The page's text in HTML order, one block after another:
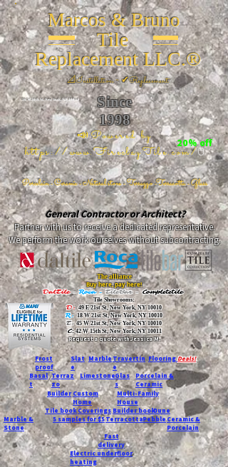
Marcos & Bruno
Tile
Replacement LLC.®
📐Installation ~ ✔Replacement
Since
1998
📣Powered by
https://www.FireclayTile.com/🖱️
Porcelain - Ceramic - Natural stone - Terrazzo -Terracotta- Glass
26 W 20th St, New York, NY 10011
20% off
General Contractor or Architect?
Partner with us to receive a dedicated representative.
We perform the work ourselves without subcontracting.
The alliance
Buy here, pay here!
DalTile- Roca -TileBar -Completetile
Tile Showrooms:
D:49 E 21st St, New York, NY 10010
R:18 W 21st St, New York, NY 10010
T:45 W 21st St, New York, NY 10010
C: 42 W 15th St, New York, NY 10011
Request a quote with Jessica M.
-
Frost
proof
Slat
e
MarbleTravertin
e
FlooringDeals!
Basal
t
Terraz
zo
LimestoneGlas
s
Porcelain &
Ceramic
Custom
Home
Builder
Multi-Family
House
Tile bookCoveringsBuilder bookDune
Marble &
Stone
5 samples for $5TerracottaPebbleCeramic &
Porcelain
Fast
delivery
Electric underfloor
heating